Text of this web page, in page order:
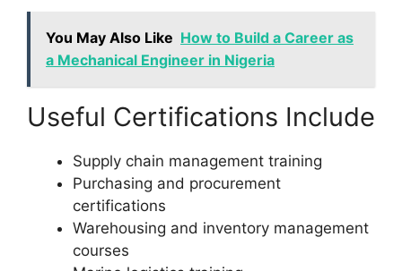
You May Also Like How to Build a Career as
a Mechanical Engineer in Nigeria
Useful Certifications Include
Supply chain management training
Purchasing and procurement
certifications
Warehousing and inventory management
courses